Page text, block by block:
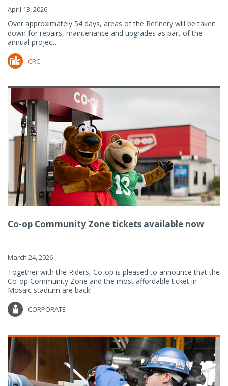
April 13, 2026
Over approximately 54 days, areas of the Refinery will be taken
down for repairs, maintenance and upgrades as part of the
annual project.
CRC
Co-op Community Zone tickets available now
March 24, 2026
Together with the Riders, Co-op is pleased to announce that the
Co-op Community Zone and the most affordable ticket in
Mosaic stadium are back!
CORPORATE